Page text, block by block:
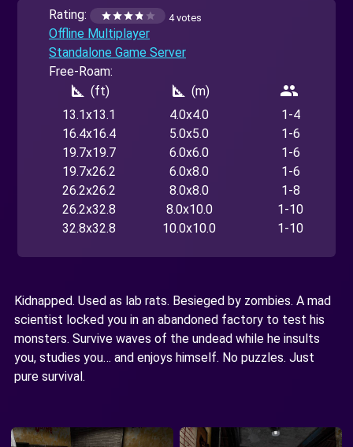
Rating: 4 votes
Offline Multiplayer
Standalone Game Server
Free-Roam:
square_foot (ft) square_foot (m) people
13.1x13.1 4.0x4.0
1-4
16.4x16.4
5.0x5.0
1-6
19.7x19.7
6.0x6.0
1-6
19.7x26.2
6.0x8.0
1-6
26.2x26.2
8.0x8.0
1-8
26.2x32.8
8.0x10.0
1-10
32.8x32.8
10.0x10.0 1-10
Kidnapped. Used as lab rats. Besieged by zombies. A mad
scientist locked you in an abandoned factory to test his
monsters. Survive waves of the undead while he insults
you, studies you… and enjoys himself. No puzzles. Just
pure survival.